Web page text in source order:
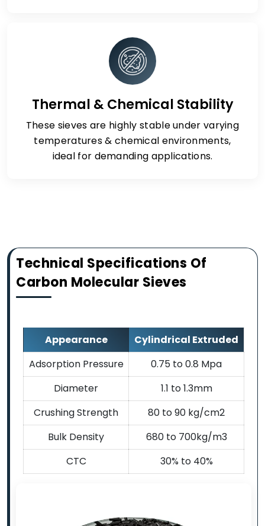
Thermal & Chemical Stability
These sieves are highly stable under varying
temperatures & chemical environments,
ideal for demanding applications.
Technical Specifications Of
Carbon Molecular Sieves
Appearance
Cylindrical Extruded
Adsorption Pressure
0.75 to 0.8 Mpa
Diameter
1.1 to 1.3mm
Crushing Strength
80 to 90 kg/cm2
Bulk Density
680 to 700kg/m3
CTC
30% to 40%